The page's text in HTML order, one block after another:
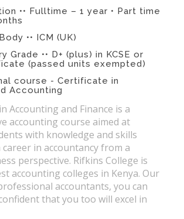
•• Fulltime – 1 year • Part time
•• ICM (UK)
Grade •• D+ (plus) in KCSE or
(passed units exempted)
course - Certificate in
Accounting
Accounting and Finance is a
accounting course aimed at
with knowledge and skills
in accountancy from a
perspective. Rifkins College is
accounting colleges in Kenya. Our
accountants, you can
that you too will excel in